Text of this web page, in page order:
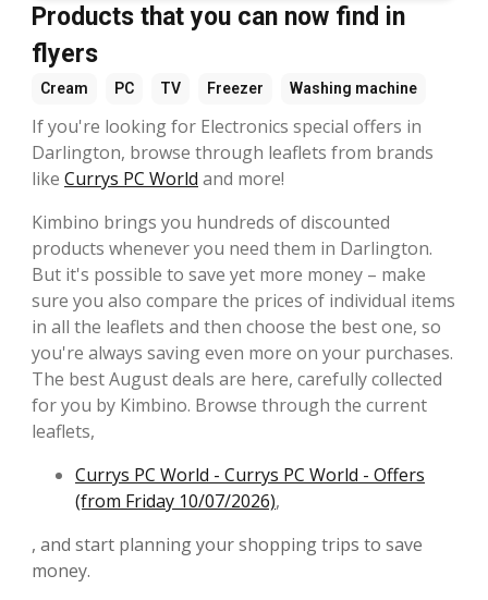
Products that you can now find in
flyers
Cream PC TV Freezer Washing machine
If you're looking for Electronics special offers in
Darlington, browse through leaflets from brands
like Currys PC World and more!
Kimbino brings you hundreds of discounted
products whenever you need them in Darlington.
But it's possible to save yet more money – make
sure you also compare the prices of individual items
in all the leaflets and then choose the best one, so
you're always saving even more on your purchases.
The best August deals are here, carefully collected
for you by Kimbino. Browse through the current
leaflets,
Currys PC World - Currys PC World - Offers
(from Friday 10/07/2026),
, and start planning your shopping trips to save
money.